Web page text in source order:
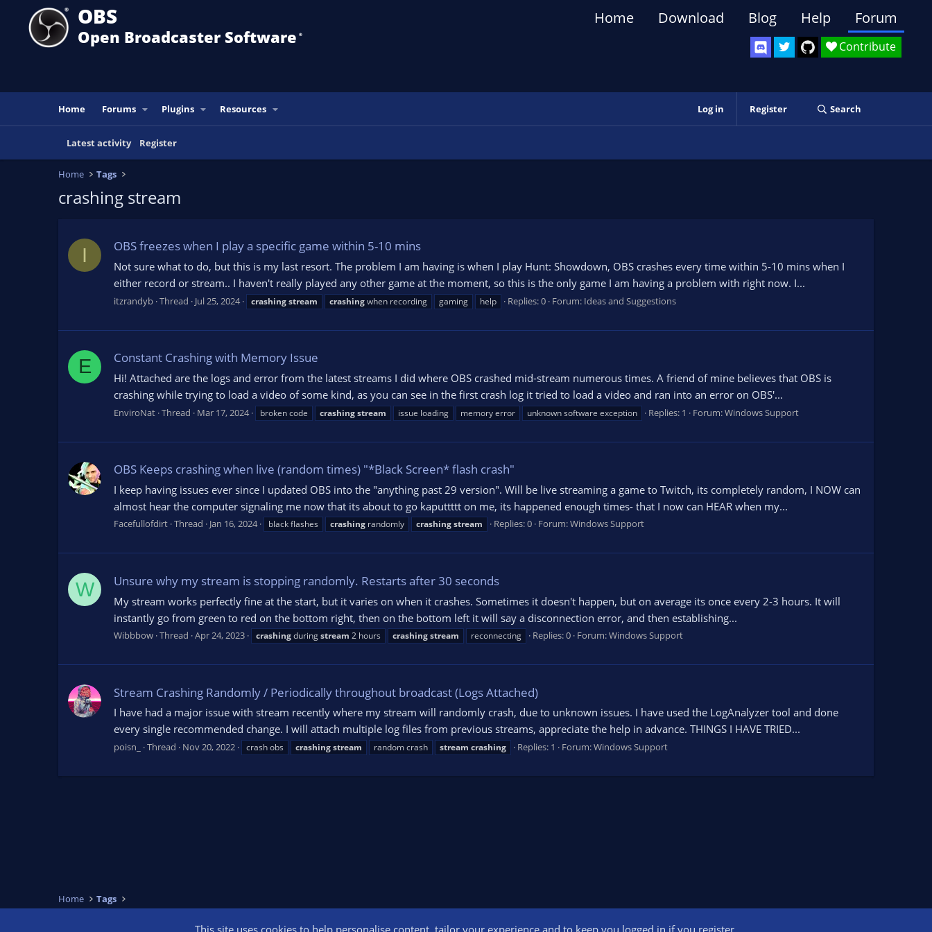
OBS
Open Broadcaster Software ®️
Contribute
Home Download Blog Help Forum
Home Forums Plugins Resources Log in Register Search
Latest activity Register
Home Tags
crashing stream
I OBS freezes when I play a specific game within 5-10 mins
Not sure what to do, but this is my last resort. The problem I am having is when I play Hunt: Showdown, OBS crashes every time within 5-10 mins when I
either record or stream.. I haven't really played any other game at the moment, so this is the only game I am having a problem with right now. I...
itzrandyb Thread Jul 25, 2024 crashingstream crashingwhen recording gaming help Replies: 0 Forum: Ideas and Suggestions
E Constant Crashing with Memory Issue
Hi! Attached are the logs and error from the latest streams I did where OBS crashed mid-stream numerous times. A friend of mine believes that OBS is
crashing while trying to load a video of some kind, as you can see in the first crash log it tried to load a video and ran into an error on OBS'...
EnviroNat Thread Mar 17, 2024 broken code crashingstream issue loading memory error unknown software exception Replies: 1 Forum:Windows Support
OBS Keeps crashing when live (random times) "*Black Screen* flash crash"
I keep having issues ever since I updated OBS into the "anything past 29 version". Will be live streaming a game to Twitch, its completely random, I NOW can
almost hear the computer signaling me now that its about to go kaputtttt on me, its happened enough times- that I now can HEAR when my...
Facefullofdirt Thread Jan 16, 2024 black flashes crashing randomly crashingstream Replies: 0 Forum:Windows Support
W Unsure why my stream is stopping randomly. Restarts after 30 seconds
My stream works perfectly fine at the start, but it varies on when it crashes. Sometimes it doesn't happen, but on average its once every 2-3 hours. It will
instantly go from green to red on the bottom right, then on the bottom left it will say a disconnection error, and then establishing...
Wibbbow Thread Apr 24, 2023 crashingduringstream 2 hours crashingstream reconnecting Replies: 0 Forum:Windows Support
Stream Crashing Randomly / Periodically throughout broadcast (Logs Attached)
I have had a major issue with stream recently where my stream will randomly crash, due to unknown issues. I have used the LogAnalyzer tool and done
every single recommended change. I will attach multiple log files from previous streams, appreciate the help in advance. THINGS I HAVE TRIED...
poisn_ Thread Nov 20, 2022 crash obs crashingstream random crash stream crashing Replies: 1 Forum:Windows Support
Home Tags
This site uses cookies to help personalise content, tailor your experience and to keep you logged in if you register.